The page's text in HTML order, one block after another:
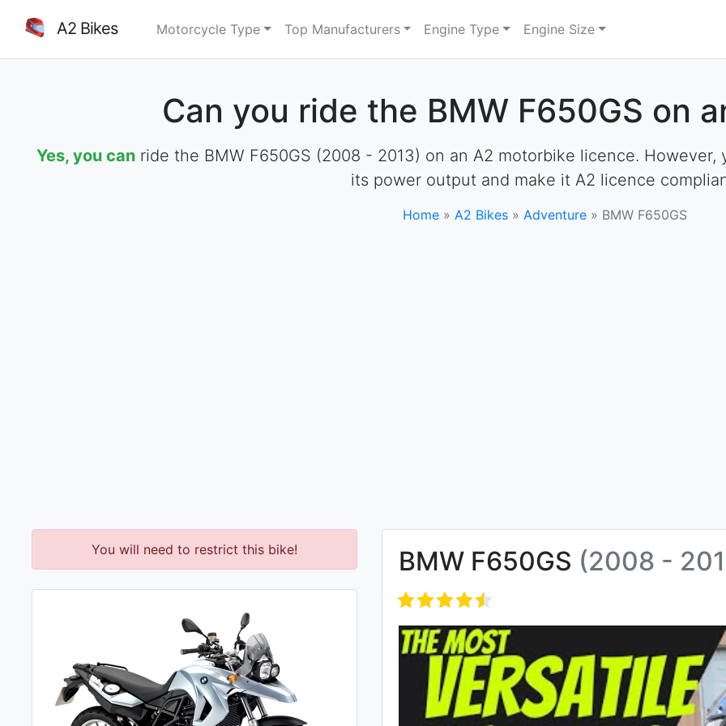
A2 Bikes Motorcycle Type Top Manufacturers Engine Type Engine Size
Can you ride the BMW F650GS on
Yes, you canride the BMW F650GS (2008 - 2013) on an A2 motorbike licence.
its power output and make it A2 licence
Home» A2 Bikes» Adventure» BMW F650GS
You will need to restrict this bike! BMW F650GS (2008 -